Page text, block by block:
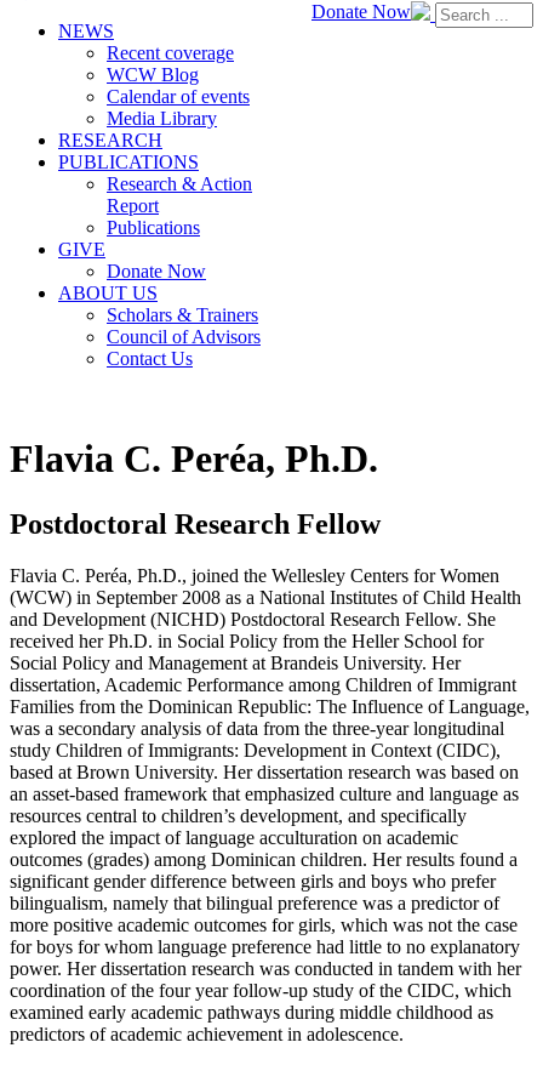
Donate Now
NEWS
Recent coverage
WCW Blog
Calendar of events
Media Library
RESEARCH
PUBLICATIONS
Research & Action
Report
Publications
GIVE
Donate Now
ABOUT US
Scholars & Trainers
Council of Advisors
Contact Us
Flavia C. Peréa, Ph.D.
Postdoctoral Research Fellow
Flavia C. Peréa, Ph.D., joined the Wellesley Centers for Women
(WCW) in September 2008 as a National Institutes of Child Health
and Development (NICHD) Postdoctoral Research Fellow. She
received her Ph.D. in Social Policy from the Heller School for
Social Policy and Management at Brandeis University. Her
dissertation, Academic Performance among Children of Immigrant
Families from the Dominican Republic: The Influence of Language,
was a secondary analysis of data from the three-year longitudinal
study Children of Immigrants: Development in Context (CIDC),
based at Brown University. Her dissertation research was based on
an asset-based framework that emphasized culture and language as
resources central to children’s development, and specifically
explored the impact of language acculturation on academic
outcomes (grades) among Dominican children. Her results found a
significant gender difference between girls and boys who prefer
bilingualism, namely that bilingual preference was a predictor of
more positive academic outcomes for girls, which was not the case
for boys for whom language preference had little to no explanatory
power. Her dissertation research was conducted in tandem with her
coordination of the four year follow-up study of the CIDC, which
examined early academic pathways during middle childhood as
predictors of academic achievement in adolescence.